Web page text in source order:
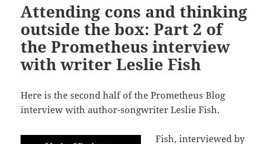
Attending cons and thinking
outside the box: Part 2 of
the Prometheus interview
with writer Leslie Fish
Here is the second half of the Prometheus Blog
interview with author-songwriter Leslie Fish.
Fish, interviewed by